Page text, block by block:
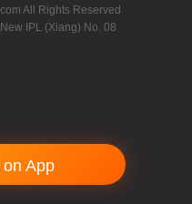
All Rights Reserved
IPL (Xiang) No. 08
App